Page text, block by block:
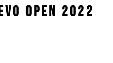
OPEN 2022